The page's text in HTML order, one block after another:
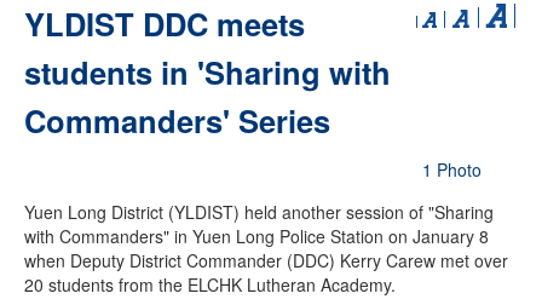
YLDIST DDC meets
students in 'Sharing with
Commanders' Series
1 Photo
Yuen Long District (YLDIST) held another session of "Sharing
with Commanders" in Yuen Long Police Station on January 8
when Deputy District Commander (DDC) Kerry Carew met over
20 students from the ELCHK Lutheran Academy.